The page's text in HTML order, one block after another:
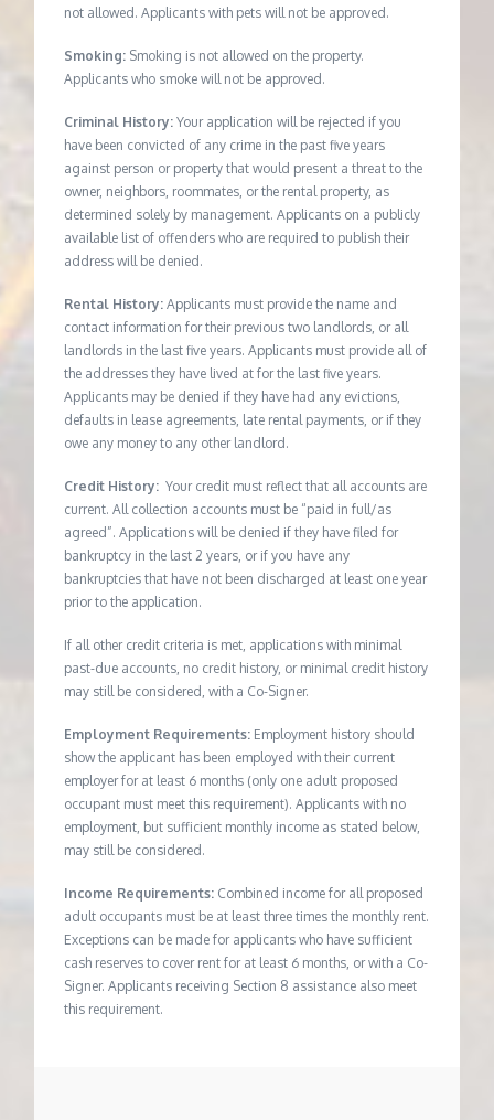
not allowed. Applicants with pets will not be approved.
Smoking: Smoking is not allowed on the property.
Applicants who smoke will not be approved.
Criminal History:Your application will be rejected if you
have been convicted of any crime in the past five years
against person or property that would present a threat to the
owner, neighbors, roommates, or the rental property, as
determined solely by management. Applicants on a publicly
available list of offenders who are required to publish their
address will be denied.
Rental History: Applicants must provide the name and
contact information for their previous two landlords, or all
landlords in the last five years. Applicants must provide all of
the addresses they have lived at for the last five years.
Applicants may be denied if they have had any evictions,
defaults in lease agreements, late rental payments, or if they
owe any money to any other landlord.
Credit History:Your credit must reflect that all accounts are
current. All collection accounts must be “paid in full/as
agreed”. Applications will be denied if they have filed for
bankruptcy in the last 2 years, or if you have any
bankruptcies that have not been discharged at least one year
prior to the application.
If all other credit criteria is met, applications with minimal
past-due accounts, no credit history, or minimal credit history
may still be considered, with a Co-Signer.
Employment Requirements: Employment history should
show the applicant has been employed with their current
employer for at least 6 months (only one adult proposed
occupant must meet this requirement). Applicants with no
employment, but sufficient monthly income as stated below,
may still be considered.
Income Requirements: Combined income for all proposed
adult occupants must be at least three times the monthly rent.
Exceptions can be made for applicants who have sufficient
cash reserves to cover rent for at least 6 months, or with a Co-
Signer. Applicants receiving Section 8 assistance also meet
this requirement.